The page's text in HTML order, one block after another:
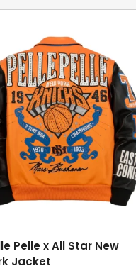
Pelle x All Star New
Jacket